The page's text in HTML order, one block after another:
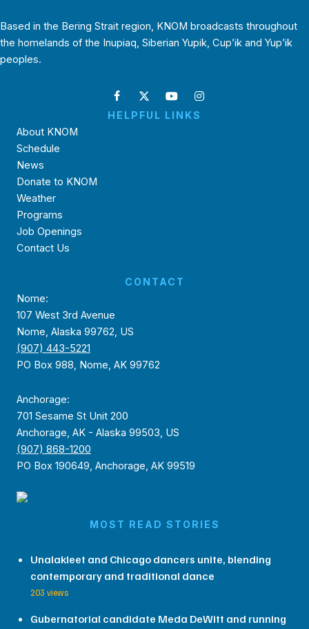
Based in the Bering Strait region, KNOM broadcasts throughout
the homelands of the Inupiaq, Siberian Yupik, Cup’ik and Yup’ik
peoples.
HELPFUL LINKS
About KNOM
Schedule
News
Donate to KNOM
Weather
Programs
Job Openings
Contact Us
CONTACT
Nome:
107 West 3rd Avenue
Nome, Alaska 99762, US
(907) 443-5221
PO Box 988, Nome, AK 99762
Anchorage:
701 Sesame St Unit 200
Anchorage, AK - Alaska 99503, US
(907) 868-1200
PO Box 190649, Anchorage, AK 99519
MOST READ STORIES
Unalakleet and Chicago dancers unite, blending
contemporary and traditional dance
203 views
Gubernatorial candidate Meda DeWitt and running